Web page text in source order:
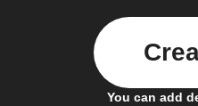
You can add